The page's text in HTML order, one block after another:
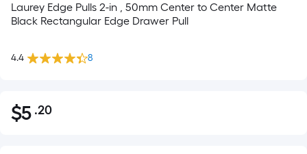
Laurey Edge Pulls 2-in , 50mm Center to Center Matte
Black Rectangular Edge Drawer Pull
4.4 8
$5.20
$5 .20Per